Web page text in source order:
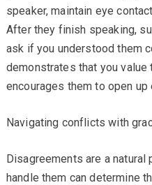
speaker, maintain eye
After they finish speaking,
ask if you understood them
demonstrates that you
encourages them to open up
Navigating conflicts with
Disagreements are a
handle them can determine